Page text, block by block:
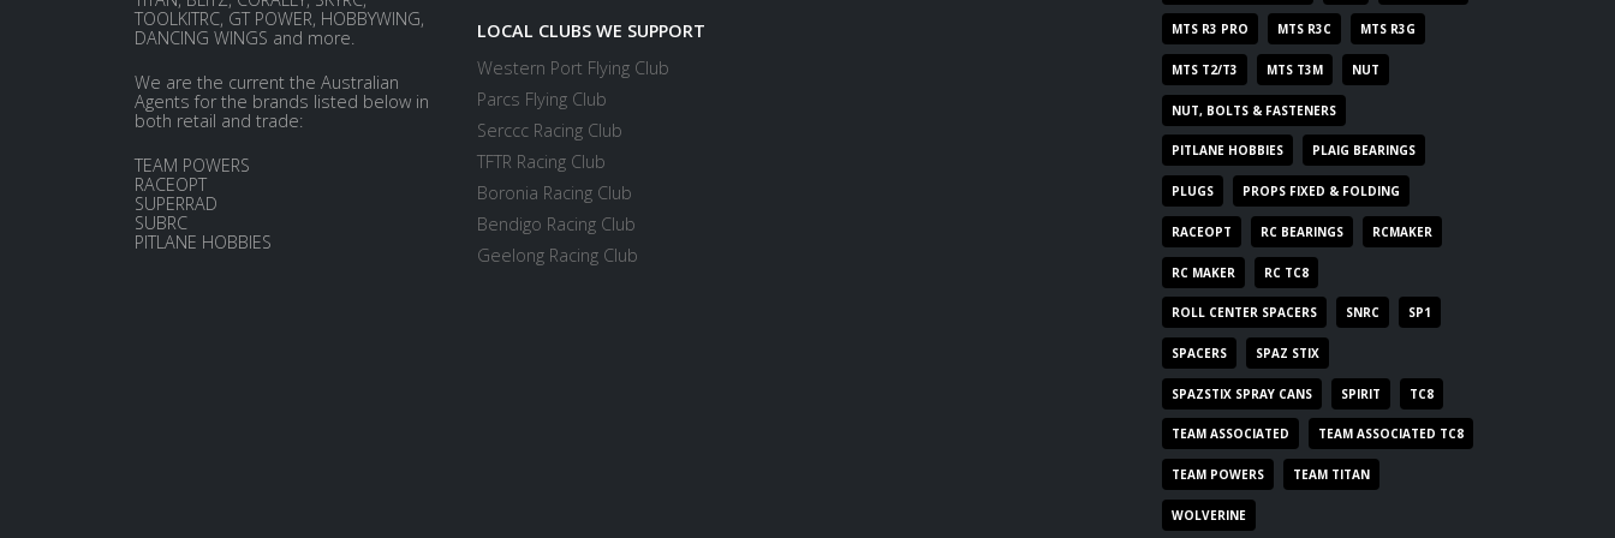
TOOLKITRC, GT POWER, HOBBYWING,
DANCING WINGS and more.
We are the current the Australian
Agents for the brands listed below in
both retail and trade:
TEAM POWERS
RACEOPT
SUPERRAD
SUBRC
PITLANE HOBBIES
LOCAL CLUBS WE SUPPORT
Western Port Flying Club
Parcs Flying Club
Serccc Racing Club
TFTR Racing Club
Boronia Racing Club
Bendigo Racing Club
Geelong Racing Club
MTS R3 PRO MTS R3C MTS R3G
MTS T2/T3 MTS T3M NUT
NUT, BOLTS & FASTENERS
PITLANE HOBBIES PLAIG BEARINGS
PLUGS PROPS FIXED & FOLDING
RACEOPT RC BEARINGS RCMAKER
RC MAKER RC TC8
ROLL CENTER SPACERS SNRC SP1
SPACERS SPAZ STIX
SPAZSTIX SPRAY CANS SPIRIT TC8
TEAM ASSOCIATED TEAM ASSOCIATED TC8
TEAM POWERS TEAM TITAN
WOLVERINE